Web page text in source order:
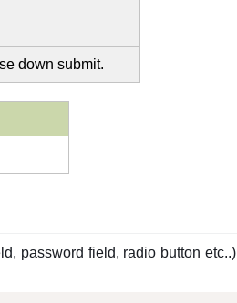
down submit.
password field, radio button etc..)